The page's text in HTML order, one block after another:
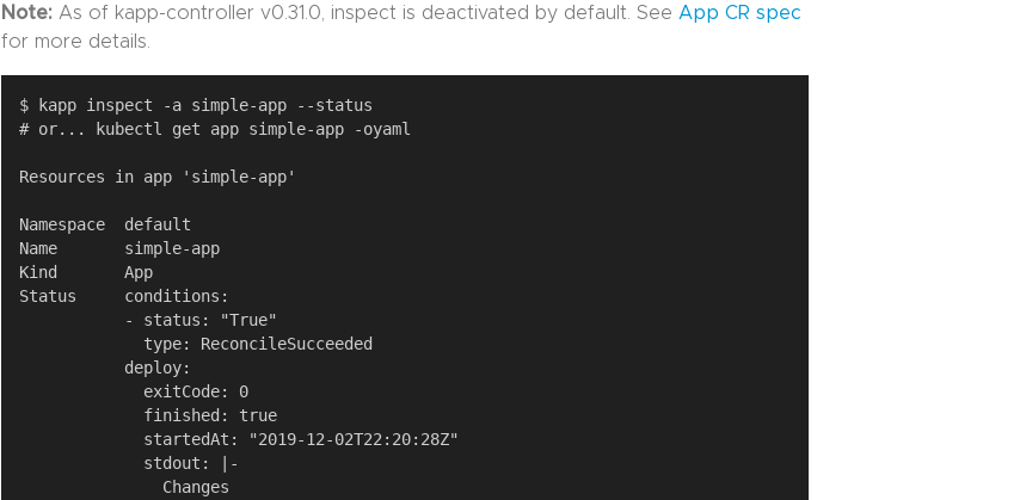
Note: As of kapp-controller v0.31.0, inspect is deactivated by default. SeeApp CR spec
for more details.
$ kapp inspect -a simple-app --status
# or... kubectl get app simple-app -oyaml
Resources in app 'simple-app'
Namespace  default
Name       simple-app
Kind       App
Status     conditions:
           - status: "True"
             type: ReconcileSucceeded
           deploy:
             exitCode: 0
             finished: true
             startedAt: "2019-12-02T22:20:28Z"
             stdout: |-
               Changes